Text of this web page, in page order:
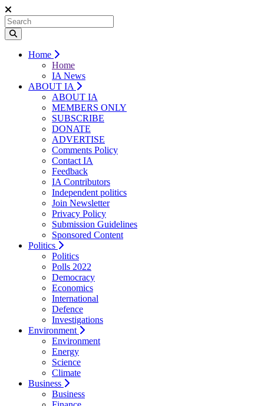
Home
Home
IA News
ABOUT IA
ABOUT IA
MEMBERS ONLY
SUBSCRIBE
DONATE
ADVERTISE
Comments Policy
Contact IA
Feedback
IA Contributors
Independent politics
Join Newsletter
Privacy Policy
Submission Guidelines
Sponsored Content
Politics
Politics
Polls 2022
Democracy
Economics
International
Defence
Investigations
Environment
Environment
Energy
Science
Climate
Business
Business